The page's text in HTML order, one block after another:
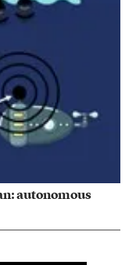
autonomous